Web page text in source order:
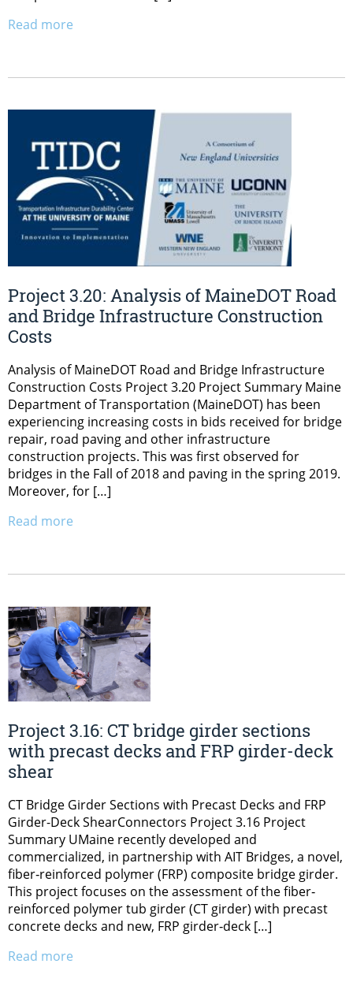
Read more
Project 3.20: Analysis of MaineDOT Road
and Bridge Infrastructure Construction
Costs
Analysis of MaineDOT Road and Bridge Infrastructure
Construction Costs Project 3.20 Project Summary Maine
Department of Transportation (MaineDOT) has been
experiencing increasing costs in bids received for bridge
repair, road paving and other infrastructure
construction projects. This was first observed for
bridges in the Fall of 2018 and paving in the spring 2019.
Moreover, for […]
Read more
Project 3.16: CT bridge girder sections
with precast decks and FRP girder-deck
shear
CT Bridge Girder Sections with Precast Decks and FRP
Girder-Deck ShearConnectors Project 3.16 Project
Summary UMaine recently developed and
commercialized, in partnership with AIT Bridges, a novel,
fiber‐reinforced polymer (FRP) composite bridge girder.
This project focuses on the assessment of the fiber‐
reinforced polymer tub girder (CT girder) with precast
concrete decks and new, FRP girder‐deck […]
Read more